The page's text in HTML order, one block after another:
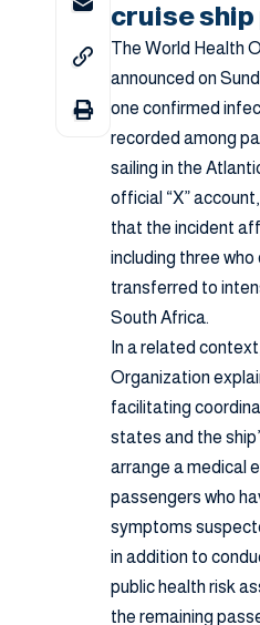
cruise
The World Health
announced on
one confirmed
recorded among
sailing in the
official “X”
that the incident
including three who
transferred to
South Africa.
In a related
Organization
facilitating
states and the
arrange a medical
passengers who
symptoms
in addition to
public health risk
the remaining